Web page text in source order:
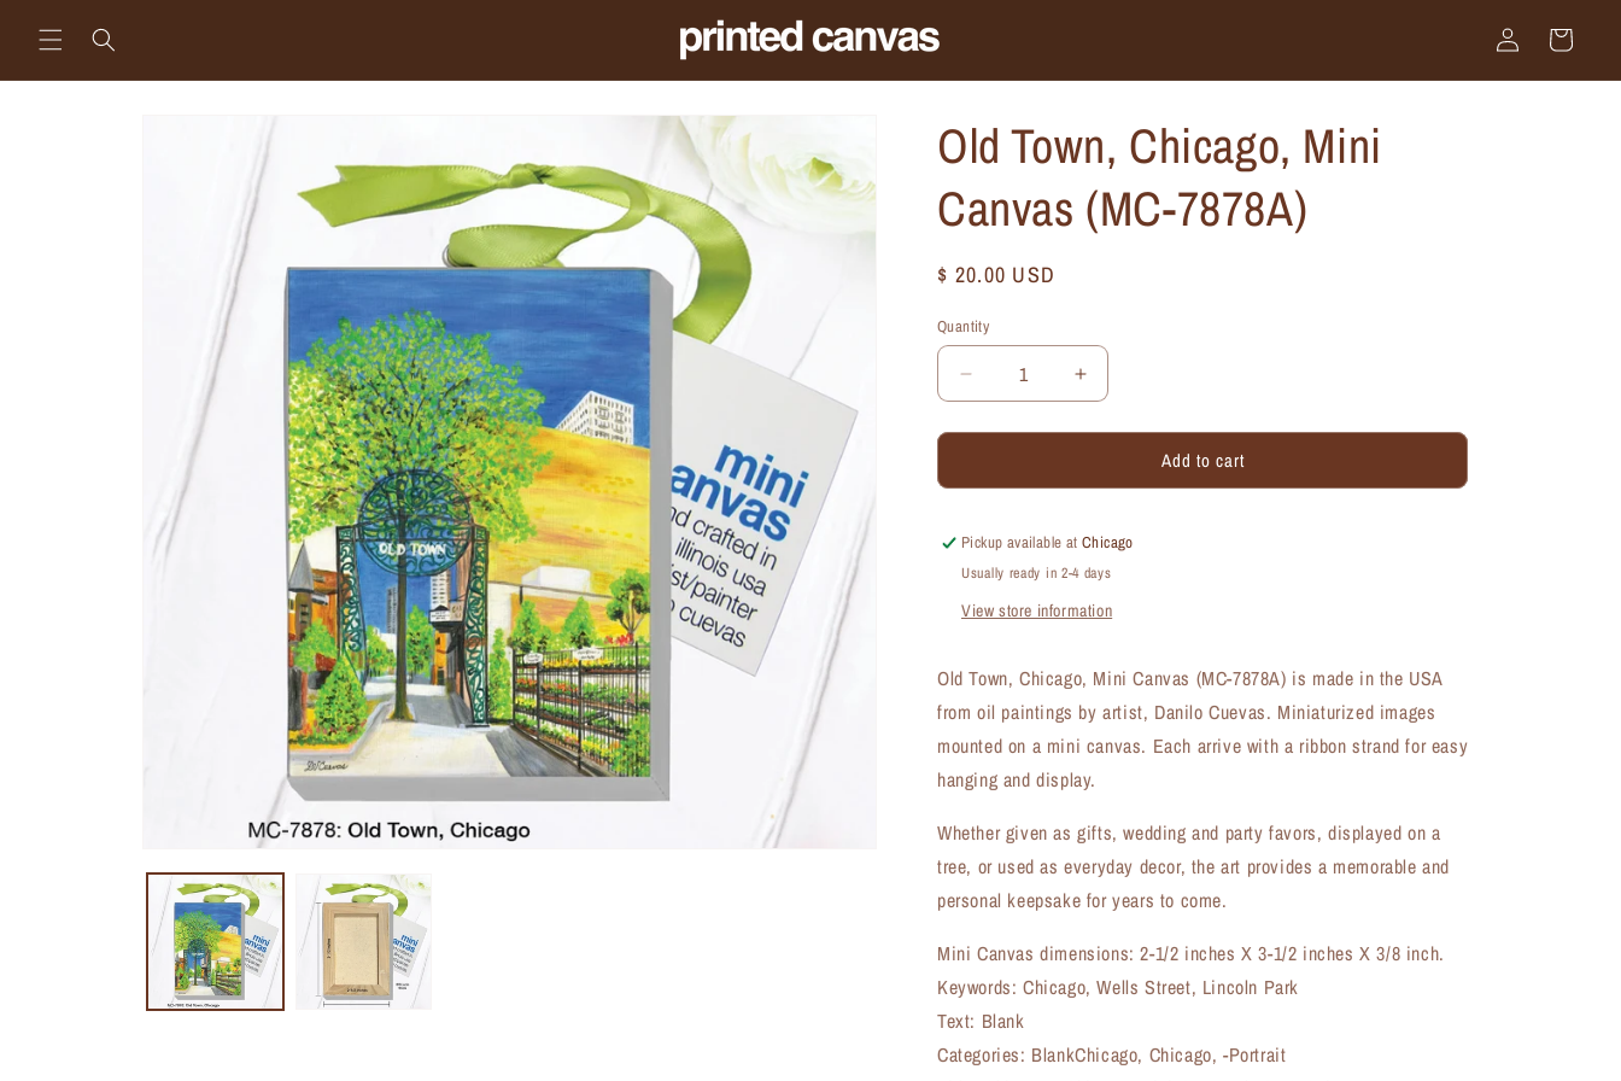
content
Log
in
Cart
information
Old Town, Chicago, Mini
Canvas (MC-7878A)
Regular
$ 20.00 USD
Quantity
Quantity
Decrease
quantity
for
Town,
Mini
Canvas
(MC-
7878A)
Increase
quantity
for
Town,
Mini
Canvas
(MC-
7878A)
Add to cart
Pickup available atChicago
Usually ready in 2-4 days
View store information
Old Town, Chicago, Mini Canvas (MC-7878A) is made in the USA
from oil paintings by artist, Danilo Cuevas. Miniaturized images
mounted on a mini canvas. Each arrive with a ribbon strand for easy
hanging and display.
Whether given as gifts, wedding and party favors, displayed on a
tree, or used as everyday decor, the art provides a memorable and
personal keepsake for years to come.
Mini Canvas dimensions: 2-1/2 inches X 3-1/2 inches X 3/8 inch.
Keywords: Chicago, Wells Street, Lincoln Park
Text: Blank
Categories: BlankChicago, Chicago, -Portrait